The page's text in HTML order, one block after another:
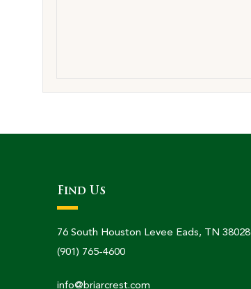
Find Us
76 South Houston Levee Eads, TN 38028
(901) 765-4600
info@briarcrest.com